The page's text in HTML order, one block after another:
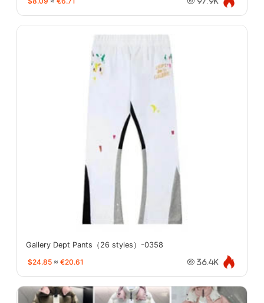
Gallery Dept Pants（26 styles）-0358
$24.85 ≈ €20.61 36.4K